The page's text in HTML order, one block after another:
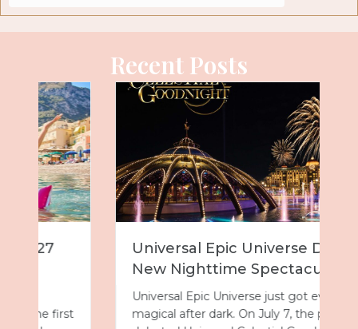
Recent Posts
Universal Epic Universe Debuts
New Nighttime Spectacular
Universal Epic Universe just got even more
magical after dark. On July 7, the park